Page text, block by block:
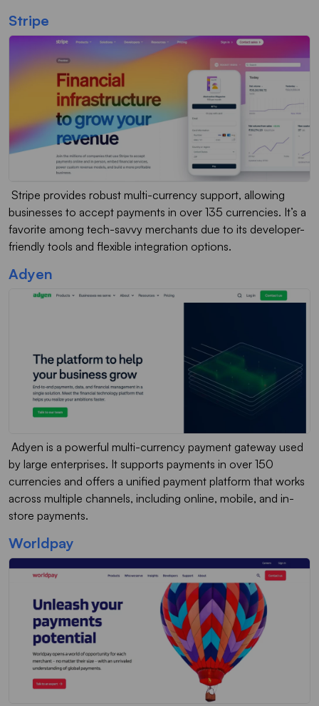
Stripe
Stripe provides robust multi-currency support, allowing
businesses to accept payments in over 135 currencies. It’s a
favorite among tech-savvy merchants due to its developer-
friendly tools and flexible integration options.
Adyen
Adyen is a powerful multi-currency payment gateway used
by large enterprises. It supports payments in over 150
currencies and offers a unified payment platform that works
across multiple channels, including online, mobile, and in-
store payments.
Worldpay